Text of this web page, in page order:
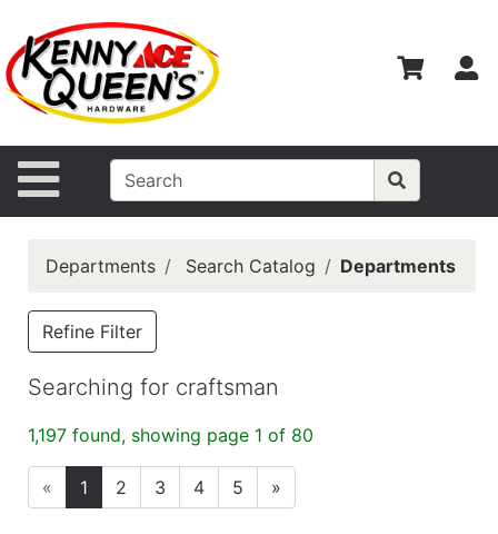
Site Navigation
Departments
Advanced
Search
Home
Catalog
Departments Search Catalog Departments
Refine Filter
Searching for craftsman
1,197 found, showing page 1 of 80
« 1 2 3 4 5 »